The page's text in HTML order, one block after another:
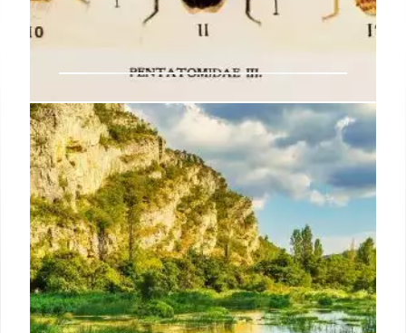
Maxwell’s demon charges
quantum batteries inside of a
quantum computer
Later, physicists realised that the demon could not
break thermodynamic laws “for free” because it
would spend energy during its particle selection
process, but the idea remained of interest because
it can naturally occur in biology and has uses in
chemistry.